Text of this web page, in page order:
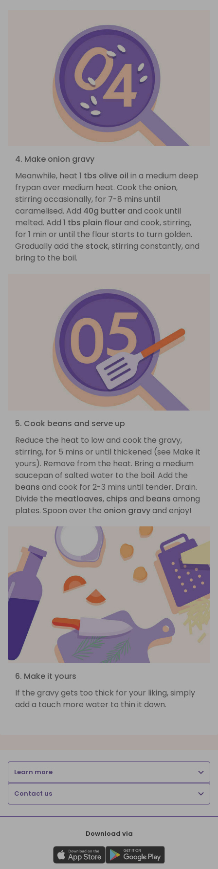
4. Make onion gravy
Meanwhile, heat 1 tbs olive oil in a medium deep
frypan over medium heat. Cook the onion,
stirring occasionally, for 7-8 mins until
caramelised. Add 40g butterand cook until
melted. Add 1 tbs plain flourand cook, stirring,
for 1 min or until the flour starts to turn golden.
Gradually add the stock, stirring constantly, and
bring to the boil.
5. Cook beans and serve up
Reduce the heat to low and cook the gravy,
stirring, for 5 mins or until thickened (see Make it
yours). Remove from the heat. Bring a medium
saucepan of salted water to the boil. Add the
beans and cook for 2-3 mins until tender. Drain.
Divide the meatloaves, chips and beans among
plates. Spoon over the onion gravyand enjoy!
6. Make it yours
If the gravy gets too thick for your liking, simply
add a touch more water to thin it down.
Learn more
Contact us
Download via